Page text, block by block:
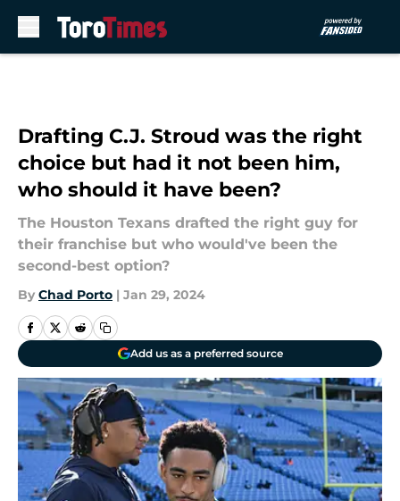
Drafting C.J. Stroud was the right
choice but had it not been him,
who should it have been?
The Houston Texans drafted the right guy for
their franchise but who would've been the
second-best option?
By Chad Porto | Jan 29, 2024
Add us as a preferred source